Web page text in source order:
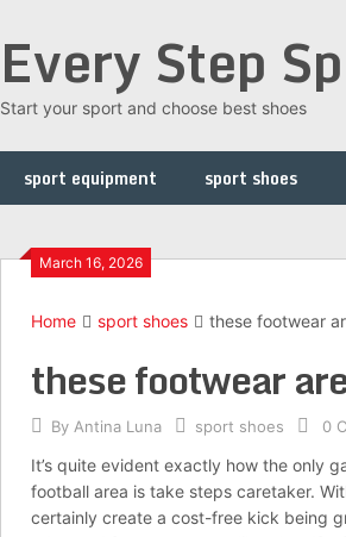
Every Step
Start your sport and choose best shoes
sport equipment sport shoes
March 16, 2026
Home sport shoes these footwear
these footwear
By Antina Luna sport shoes 0
It’s quite evident exactly how the only
football area is take steps caretaker.
certainly create a cost-free kick being